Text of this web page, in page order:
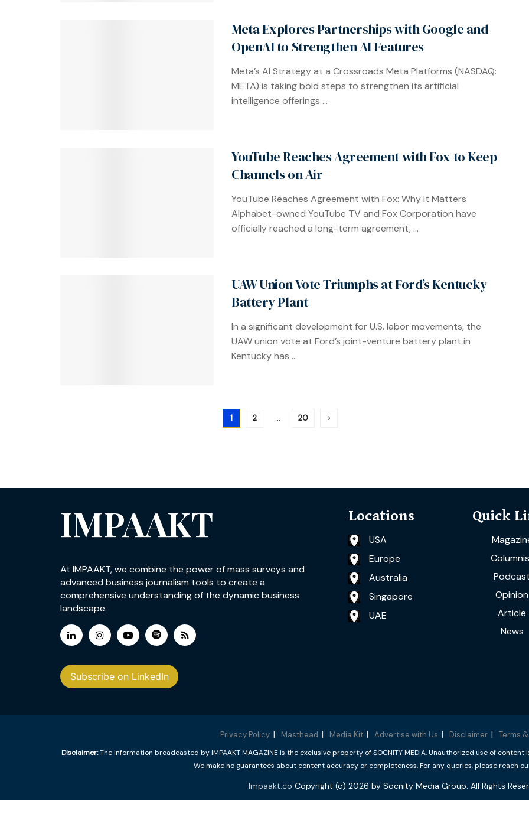
Meta Explores Partnerships with Google and
OpenAI to Strengthen AI Features
Meta’s AI Strategy at a Crossroads Meta Platforms (NASDAQ:
META) is taking bold steps to strengthen its artificial
intelligence offerings ...
YouTube Reaches Agreement with Fox to Keep
Channels on Air
YouTube Reaches Agreement with Fox: Why It Matters
Alphabet-owned YouTube TV and Fox Corporation have
officially reached a long-term agreement, ...
UAW Union Vote Triumphs at Ford’s Kentucky
Battery Plant
In a significant development for U.S. labor movements, the
UAW union vote at Ford’s joint-venture battery plant in
Kentucky has ...
1 2 … 20
IMPAAKT
At IMPAAKT, we combine the power of mass surveys and
advanced business journalism tools to create a
comprehensive understanding of the dynamic business
landscape.
Subscribe on LinkedIn
Locations
USA
Europe
Australia
Singapore
UAE
Quick
Podcast
Opinion
Article
News
Privacy Policy Masthead Media Kit Advertise with Us Disclaimer Terms
Disclaimer:The information broadcasted by IMPAAKT MAGAZINE is the exclusive property of SOCNITY MEDIA. Unauthorized use of
We make no guarantees about content accuracy or completeness. For any queries, please reach
Impaakt.co Copyright (c) 2026 by Socnity Media Group. All Rights